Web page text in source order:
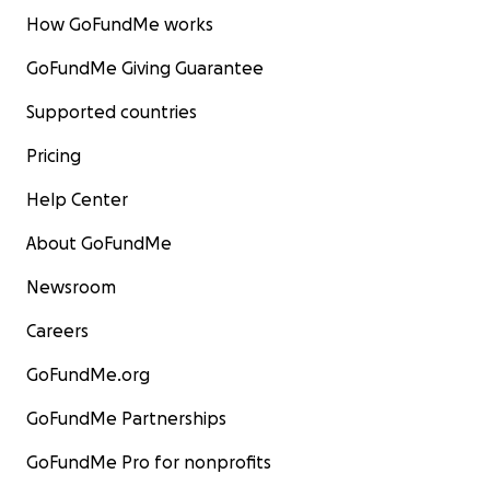
How GoFundMe works
GoFundMe Giving Guarantee
Supported countries
Pricing
Help Center
About GoFundMe
Newsroom
Careers
GoFundMe.org
GoFundMe Partnerships
GoFundMe Pro for nonprofits